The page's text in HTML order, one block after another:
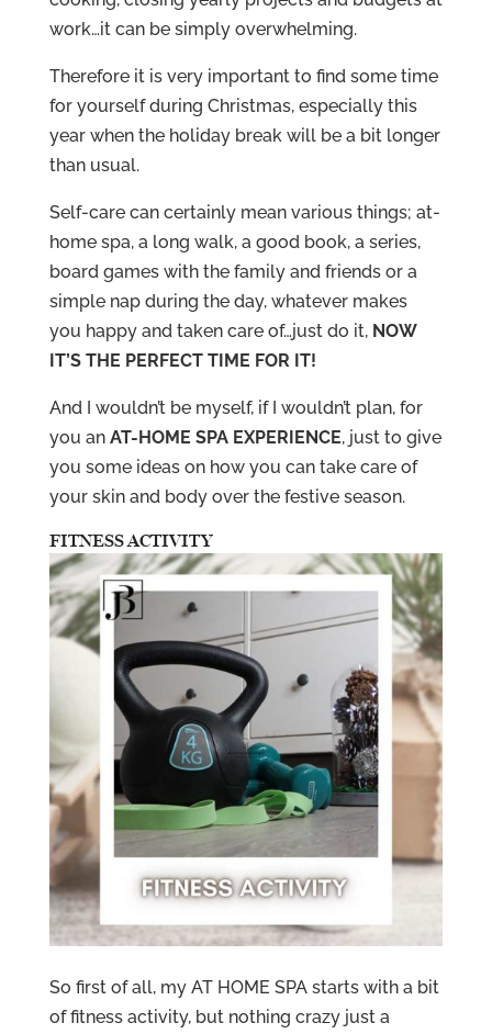
work…it can be simply overwhelming.
Therefore it is very important to find some time
for yourself during Christmas, especially this
year when the holiday break will be a bit longer
than usual.
Self-care can certainly mean various things; at-
home spa, a long walk, a good book, a series,
board games with the family and friends or a
simple nap during the day, whatever makes
you happy and taken care of…just do it, NOW
IT’S THE PERFECT TIME FOR IT!
And I wouldn’t be myself, if I wouldn’t plan, for
you an AT-HOME SPA EXPERIENCE, just to give
you some ideas on how you can take care of
your skin and body over the festive season.
FITNESS ACTIVITY
So first of all, my AT HOME SPA starts with a bit
of fitness activity, but nothing crazy just a